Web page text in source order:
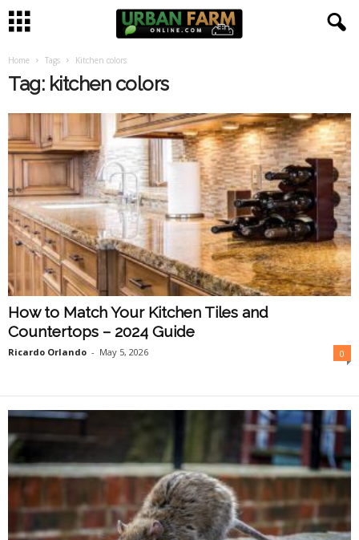
Home Tags Kitchen colors
Tag: kitchen colors
How to Match Your Kitchen Tiles and
Countertops – 2024 Guide
Ricardo Orlando - May 5, 2026 0